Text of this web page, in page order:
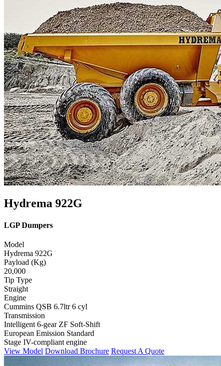
Hydrema 922G
LGP Dumpers
Model
Hydrema 922G
Payload (Kg)
20,000
Tip Type
Straight
Engine
Cummins QSB 6.7ltr 6 cyl
Transmission
Intelligent 6-gear ZF Soft-Shift
European Emission Standard
Stage IV-compliant engine
View Model Download Brochure Request A Quote